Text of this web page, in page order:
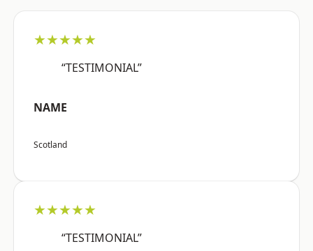
★★★★★
“TESTIMONIAL”
NAME
Scotland
★★★★★
“TESTIMONIAL”